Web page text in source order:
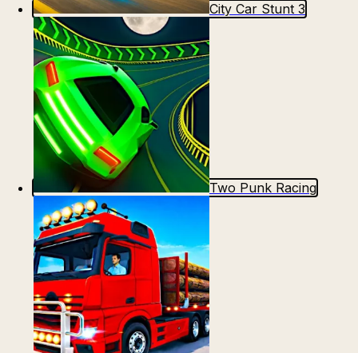
City Car Stunt 3
Two Punk Racing